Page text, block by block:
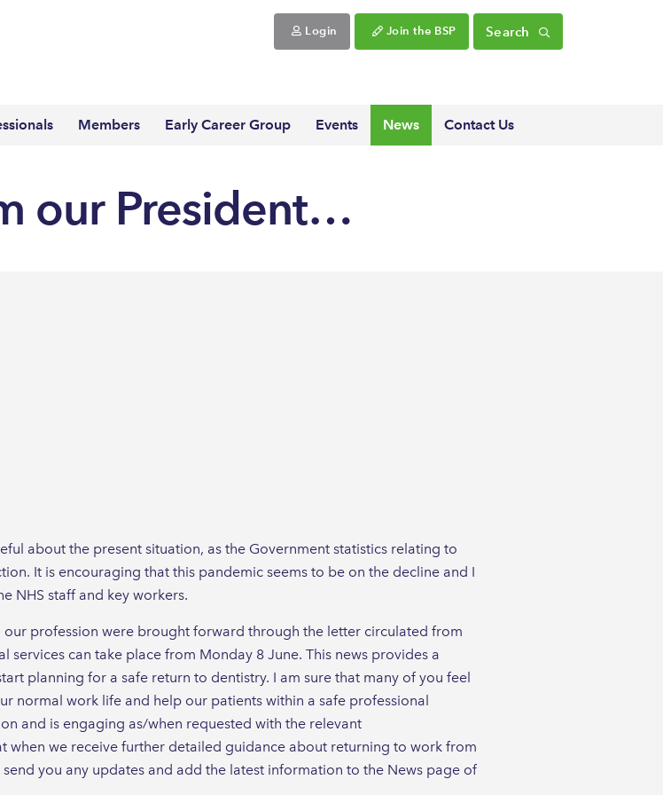
Login Join the BSP Search
Members Early Career Group Events News Contact Us
our President…
about the present situation, as the Government statistics relating to
It is encouraging that this pandemic seems to be on the decline and I
NHS staff and key workers.
profession were brought forward through the letter circulated from
can take place from Monday 8 June. This news provides a
planning for a safe return to dentistry. I am sure that many of you feel
normal work life and help our patients within a safe professional
and is engaging as/when requested with the relevant
when we receive further detailed guidance about returning to work from
you any updates and add the latest information to the News page of